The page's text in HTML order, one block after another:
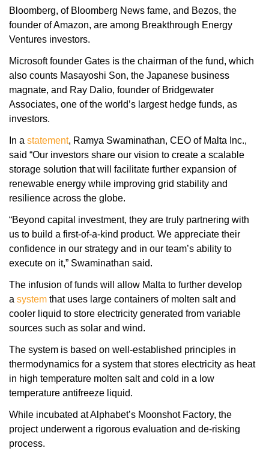
Bloomberg, of Bloomberg News fame, and Bezos, the
founder of Amazon, are among Breakthrough Energy
Ventures investors.
Microsoft founder Gates is the chairman of the fund, which
also counts Masayoshi Son, the Japanese business
magnate, and Ray Dalio, founder of Bridgewater
Associates, one of the world’s largest hedge funds, as
investors.
In a statement, Ramya Swaminathan, CEO of Malta Inc.,
said “Our investors share our vision to create a scalable
storage solution that will facilitate further expansion of
renewable energy while improving grid stability and
resilience across the globe.
“Beyond capital investment, they are truly partnering with
us to build a first-of-a-kind product. We appreciate their
confidence in our strategy and in our team’s ability to
execute on it,” Swaminathan said.
The infusion of funds will allow Malta to further develop
a system that uses large containers of molten salt and
cooler liquid to store electricity generated from variable
sources such as solar and wind.
The system is based on well-established principles in
thermodynamics for a system that stores electricity as heat
in high temperature molten salt and cold in a low
temperature antifreeze liquid.
While incubated at Alphabet’s Moonshot Factory, the
project underwent a rigorous evaluation and de-risking
process.